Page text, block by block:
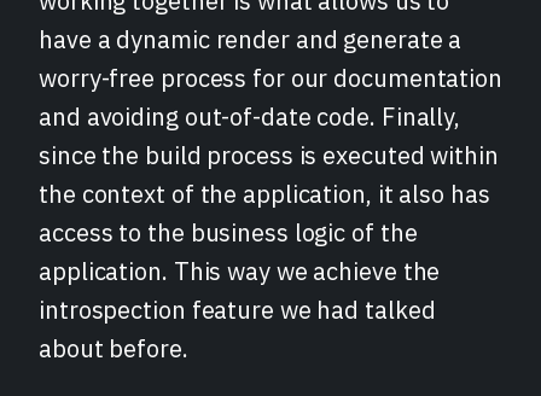
have a dynamic render and generate a
worry-free process for our documentation
and avoiding out-of-date code. Finally,
since the build process is executed within
the context of the application, it also has
access to the business logic of the
application. This way we achieve the
introspection feature we had talked
about before.